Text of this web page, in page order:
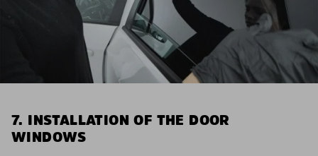
7. INSTALLATION OF THE DOOR
WINDOWS